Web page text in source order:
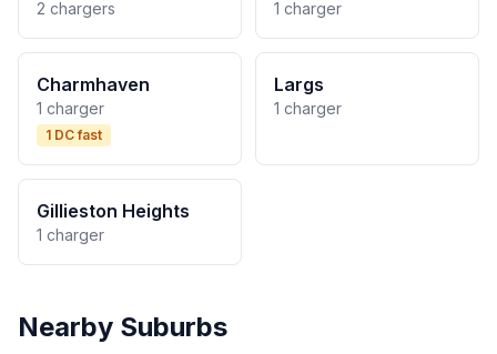
2 chargers 1 charger
Charmhaven
1 charger
1 DC fast
Largs
1 charger
Gillieston Heights
1 charger
Nearby Suburbs